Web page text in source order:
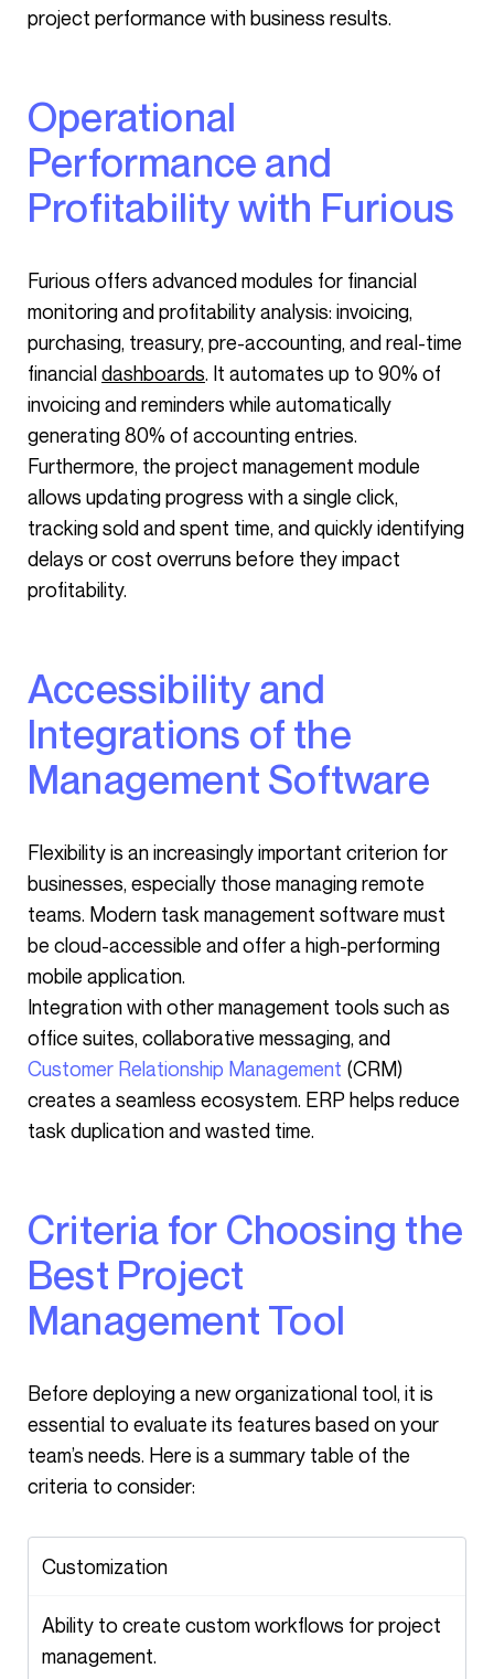
project performance with business results.
Operational
Performance and
Profitability with Furious
Furious offers advanced modules for financial
monitoring and profitability analysis: invoicing,
purchasing, treasury, pre-accounting, and real-time
financialdashboards. It automates up to 90% of
invoicing and reminders while automatically
generating 80% of accounting entries.
Furthermore, the project management module
allows updating progress with a single click,
tracking sold and spent time, and quickly identifying
delays or cost overruns before they impact
profitability.
Accessibility and
Integrations of the
Management Software
Flexibility is an increasingly important criterion for
businesses, especially those managing remote
teams. Modern task management software must
be cloud-accessible and offer a high-performing
mobile application.
Integration with other management tools such as
office suites, collaborative messaging, and
Customer Relationship Management (CRM)
creates a seamless ecosystem. ERP helps reduce
task duplication and wasted time.
Criteria for Choosing the
Best Project
Management Tool
Before deploying a new organizational tool, it is
essential to evaluate its features based on your
team’s needs. Here is a summary table of the
criteria to consider:
Customization
Ability to create custom workflows for project
management.